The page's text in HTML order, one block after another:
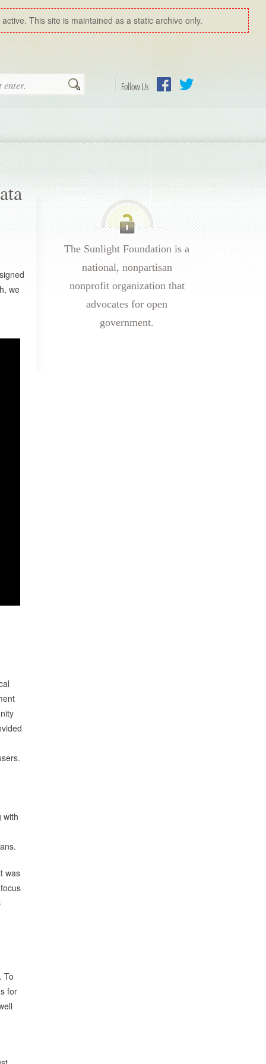
This site is maintained as a static archive only.
Follow Us
Search
we
with
was
To
for
The Sunlight Foundation is a
national, nonpartisan
nonprofit organization that
advocates for open
government.